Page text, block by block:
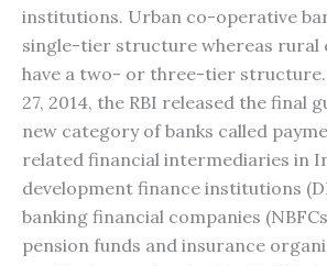
institutions. Urban co-operative
single-tier structure whereas rural
have a two- or three-tier structure.
27, 2014, the RBI released the final
new category of banks called
related financial intermediaries in
development finance institutions
banking financial companies
pension funds and insurance